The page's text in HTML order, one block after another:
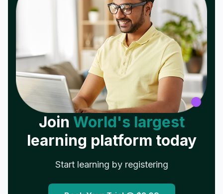
Join World's largest
learning platform today
Start learning by registering